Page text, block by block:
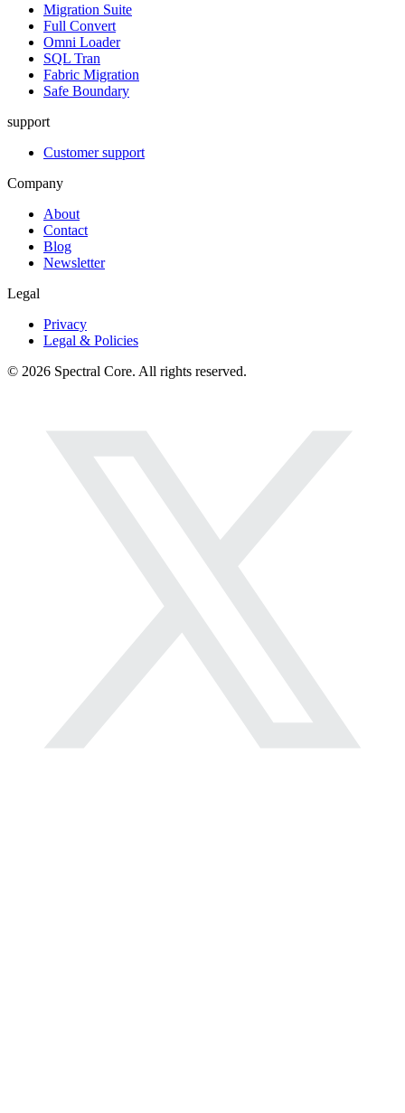
Migration Suite
Full Convert
Omni Loader
SQL Tran
Fabric Migration
Safe Boundary
support
Customer support
Company
About
Contact
Blog
Newsletter
Legal
Privacy
Legal & Policies
© 2026 Spectral Core. All rights reserved.